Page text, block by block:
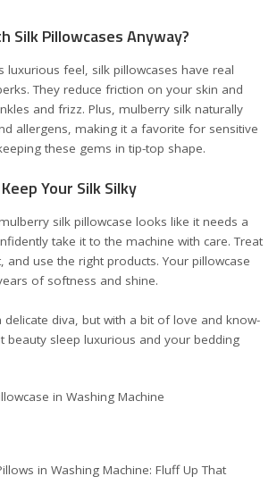
Silk Pillowcases Anyway?
luxurious feel, silk pillowcases have real
They reduce friction on your skin and
and frizz. Plus, mulberry silk naturally
allergens, making it a favorite for sensitive
these gems in tip-top shape.
Your Silk Silky
silk pillowcase looks like it needs a
take it to the machine with care. Treat
and use the right products. Your pillowcase
of softness and shine.
delicate diva, but with a bit of love and know-
beauty sleep luxurious and your bedding
in Washing Machine
in Washing Machine: Fluff Up That